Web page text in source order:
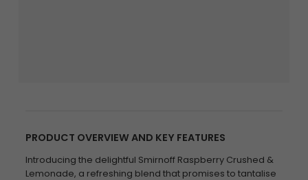
PRODUCT OVERVIEW AND KEY FEATURES
Introducing the delightful Smirnoff Raspberry Crushed &
Lemonade, a refreshing blend that promises to tantalise